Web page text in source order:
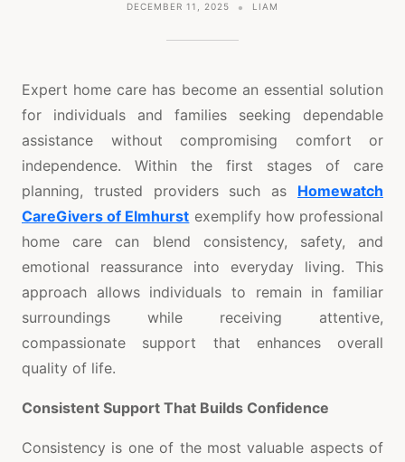
DECEMBER 11, 2025 LIAM
Expert home care has become an essential solution
for individuals and families seeking dependable
assistance without compromising comfort or
independence. Within the first stages of care
planning, trusted providers such as Homewatch
CareGivers of Elmhurst exemplify how professional
home care can blend consistency, safety, and
emotional reassurance into everyday living. This
approach allows individuals to remain in familiar
surroundings while receiving attentive,
compassionate support that enhances overall
quality of life.
Consistent Support That Builds Confidence
Consistency is one of the most valuable aspects of